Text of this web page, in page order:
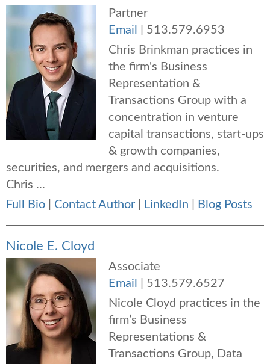
Partner
Email
513.579.6953
Chris Brinkman practices in
the firm's Business
Representation &
Transactions Group with a
concentration in venture
capital transactions, start-ups
& growth companies,
securities, and mergers and acquisitions.
Chris ...
Full Bio
Contact Author LinkedIn Blog Posts
Nicole E. Cloyd
Associate
Email
513.579.6527
Nicole Cloyd practices in the
firm’s Business
Representations &
Transactions Group, Data